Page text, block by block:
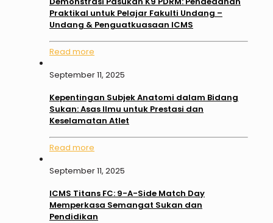
Praktikal untuk Pelajar Fakulti Undang –
Undang & Penguatkuasaan ICMS
Read more
September 11, 2025
Kepentingan Subjek Anatomi dalam Bidang
Sukan: Asas Ilmu untuk Prestasi dan
Keselamatan Atlet
Read more
September 11, 2025
ICMS Titans FC: 9-A-Side Match Day
Memperkasa Semangat Sukan dan
Pendidikan